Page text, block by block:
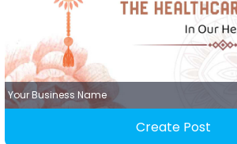
Your Business Name
Create Post